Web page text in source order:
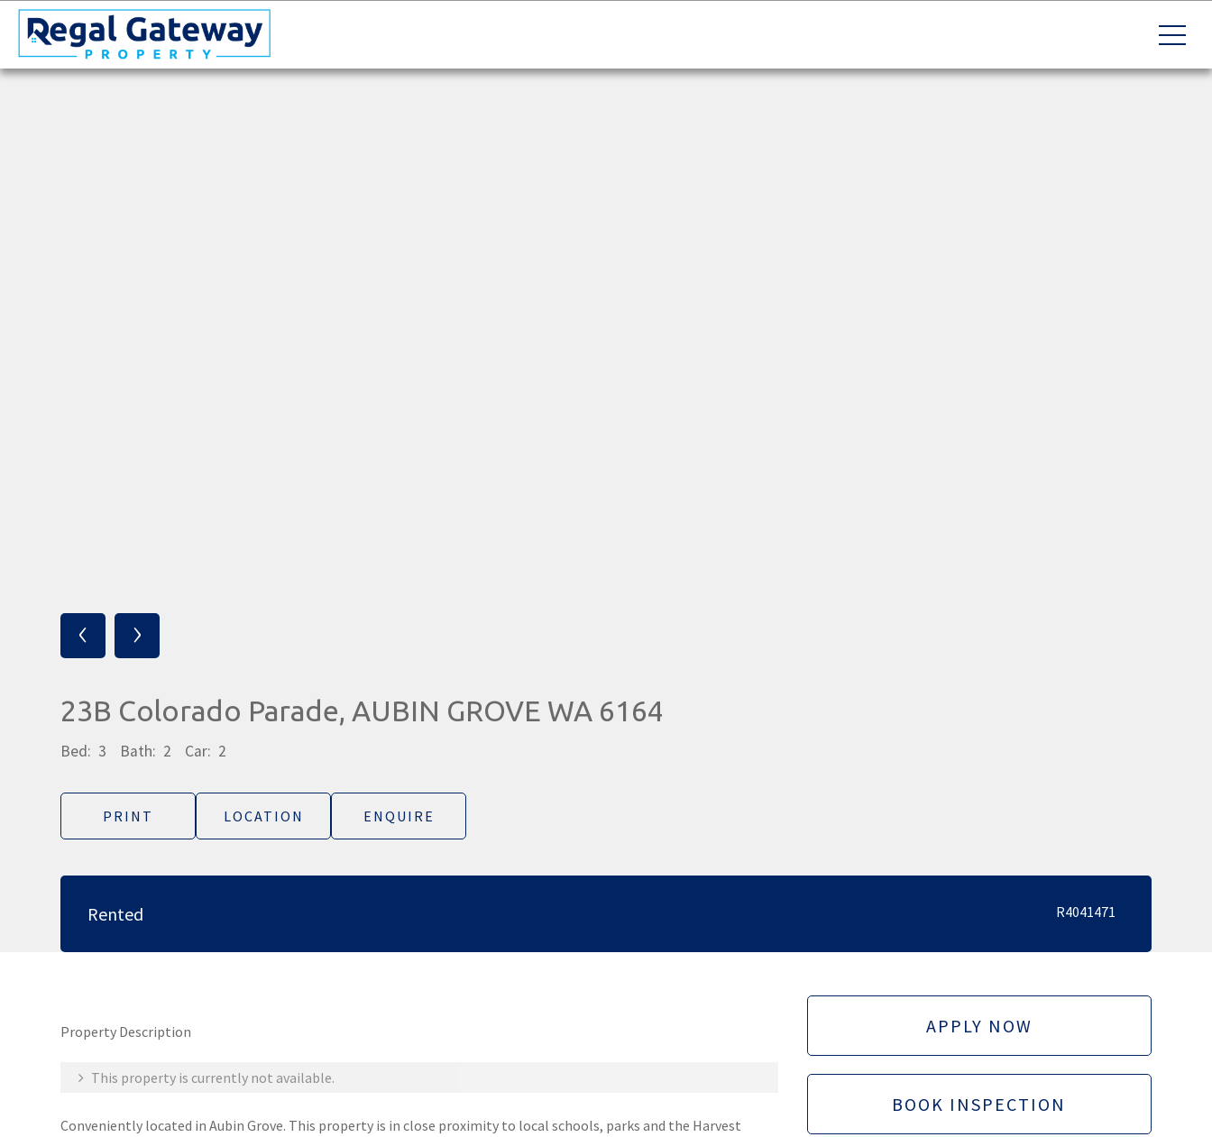
‹ ›
23B Colorado Parade, AUBIN GROVE WA 6164
Bed: 3 Bath: 2 Car: 2
PRINT LOCATION ENQUIRE
Rented R4041471
Property Description
This property is currently not available.
Conveniently located in Aubin Grove. This property is in close proximity to local schools, parks and the Harvest
APPLY NOW
BOOK INSPECTION